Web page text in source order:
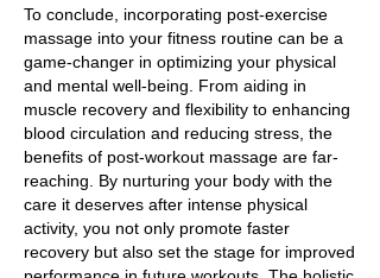
To conclude, incorporating post-exercise
massage into your fitness routine can be a
game-changer in optimizing your physical
and mental well-being. From aiding in
muscle recovery and flexibility to enhancing
blood circulation and reducing stress, the
benefits of post-workout massage are far-
reaching. By nurturing your body with the
care it deserves after intense physical
activity, you not only promote faster
recovery but also set the stage for improved